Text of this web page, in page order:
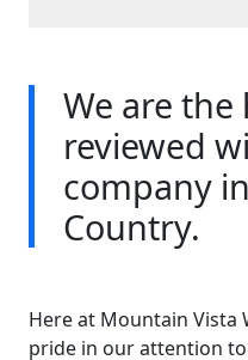
We are
reviewed
company
Country.
Here at Mountain Vista
pride in our attention